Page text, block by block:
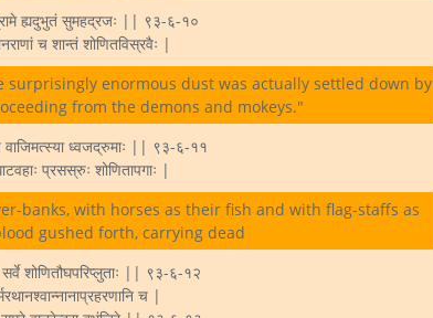
ह्यदुभुतं सुमहद्रजः || ९३-६-१०
च शान्तं शोणितविस्रवैः |
enormous dust was actually settled down by
from the demons and mokeys."
ध्वजद्रुमाः || ९३-६-११
प्रसस्रुः शोणितापगाः |
banks, with horses as their fish and with flag-staffs as
gushed forth, carrying dead
सर्वे शोणितौघपरिप्लुताः || ९३-६-१२
च |